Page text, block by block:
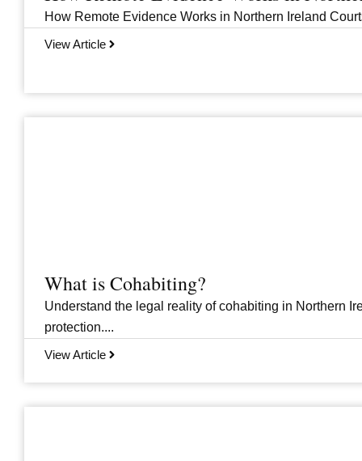
How Remote Evidence Works in Northern Ireland
View Article
What is Cohabiting?
Understand the legal reality of cohabiting in Northern
protection....
View Article